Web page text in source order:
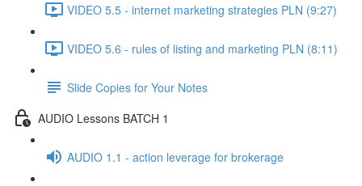
VIDEO 5.5 - internet marketing strategies PLN (9:27)
VIDEO 5.6 - rules of listing and marketing PLN (8:11)
Slide Copies for Your Notes
AUDIO Lessons BATCH 1
AUDIO 1.1 - action leverage for brokerage